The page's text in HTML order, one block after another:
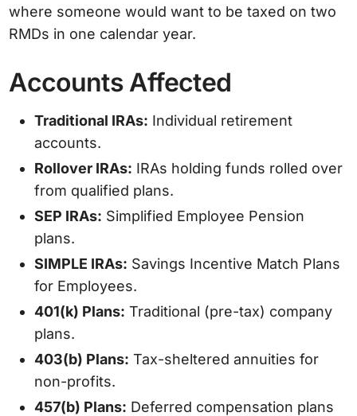
where someone would want to be taxed on two
RMDs in one calendar year.
Accounts Affected
Traditional IRAs: Individual retirement
accounts.
Rollover IRAs: IRAs holding funds rolled over
from qualified plans.
SEP IRAs: Simplified Employee Pension
plans.
SIMPLE IRAs: Savings Incentive Match Plans
for Employees.
401(k) Plans: Traditional (pre-tax) company
plans.
403(b) Plans: Tax-sheltered annuities for
non-profits.
457(b) Plans: Deferred compensation plans